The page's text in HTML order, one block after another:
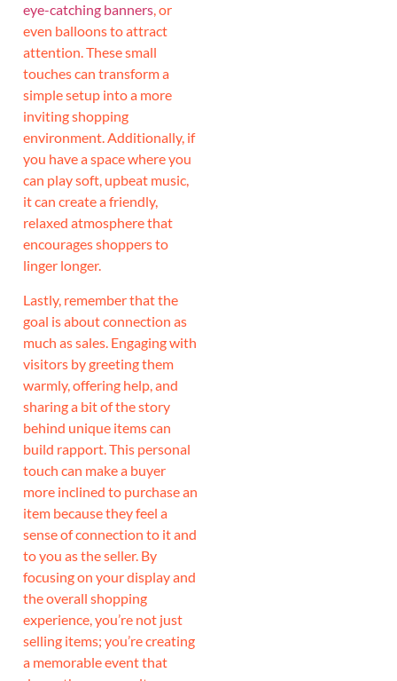
eye-catching banners, or
even balloons to attract
attention. These small
touches can transform a
simple setup into a more
inviting shopping
environment. Additionally, if
you have a space where you
can play soft, upbeat music,
it can create a friendly,
relaxed atmosphere that
encourages shoppers to
linger longer.
Lastly, remember that the
goal is about connection as
much as sales. Engaging with
visitors by greeting them
warmly, offering help, and
sharing a bit of the story
behind unique items can
build rapport. This personal
touch can make a buyer
more inclined to purchase an
item because they feel a
sense of connection to it and
to you as the seller. By
focusing on your display and
the overall shopping
experience, you’re not just
selling items; you’re creating
a memorable event that